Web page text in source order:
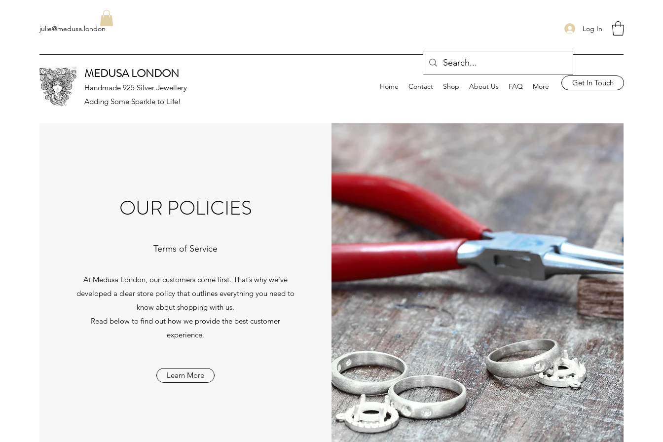
julie@medusa.london Log In
MEDUSA LONDON
Handmade 925 Silver Jewellery
Adding Some Sparkle to Life!
Home Contact Shop About Us FAQ More Get In Touch
OUR POLICIES
Terms of Service
At Medusa London, our customers come first. That’s why we’ve
developed a clear store policy that outlines everything you need to
know about shopping with us.
Read below to find out how we provide the best customer
experience.
Learn More